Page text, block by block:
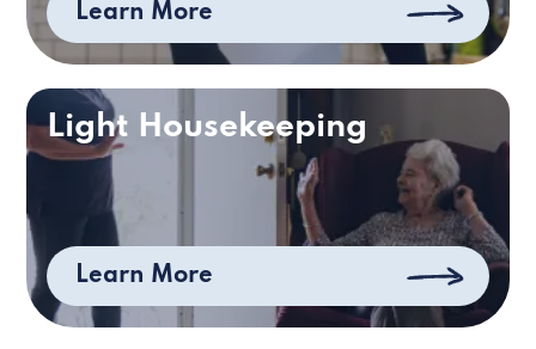
Learn More
Light Housekeeping
Learn More